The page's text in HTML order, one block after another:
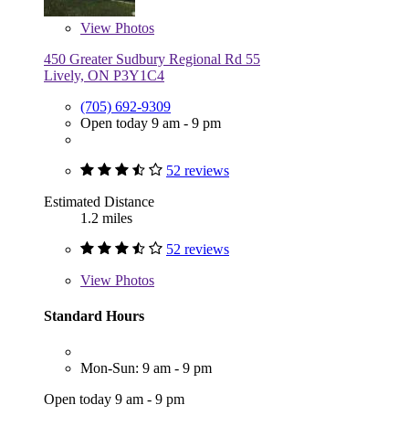
View Photos
450 Greater Sudbury Regional Rd 55
Lively, ON P3Y1C4
(705) 692-9309
Open today 9 am - 9 pm
52 reviews
Estimated Distance
1.2 miles
52 reviews
View Photos
Standard Hours
Mon-Sun: 9 am - 9 pm
Open today 9 am - 9 pm